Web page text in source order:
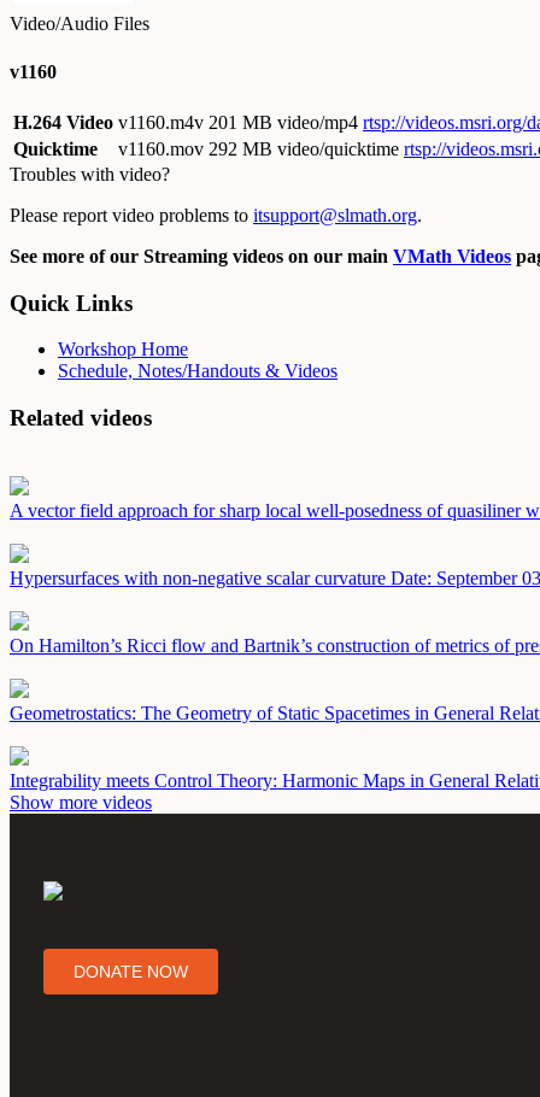
Video/Audio Files
v1160
H.264 Video v1160.m4v 201 MB video/mp4 rtsp://videos.msri.org/
Quicktime
v1160.mov 292 MB video/quicktime rtsp://
Troubles with video?
Please report video problems to itsupport@slmath.org.
See more of our Streaming videos on our main VMath Videos
Quick Links
Workshop Home
Schedule, Notes/Handouts & Videos
Related videos
A vector field approach for sharp local well-posedness of quasiliner
Hypersurfaces with non-negative scalar curvature Date: September
On Hamilton’s Ricci flow and Bartnik’s construction of metrics of
Geometrostatics: The Geometry of Static Spacetimes in General
Integrability meets Control Theory: Harmonic Maps in General
Show more videos
DONATE NOW